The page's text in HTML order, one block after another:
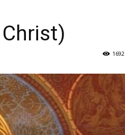
1692